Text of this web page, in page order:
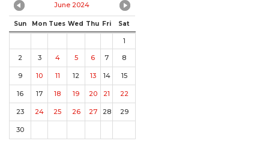
June 2024
Sun Mon Tues Wed Thu Fri Sat
1
2
3 4 5 6 7 8
9 10 11 12 13 14 15
16 17 18 19 20 21 22
23 24 25 26 27 28 29
30